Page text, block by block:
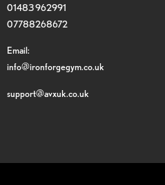
01483 962991
07788268672
Email:
info@ironforgegym.co.uk
support@avxuk.co.uk